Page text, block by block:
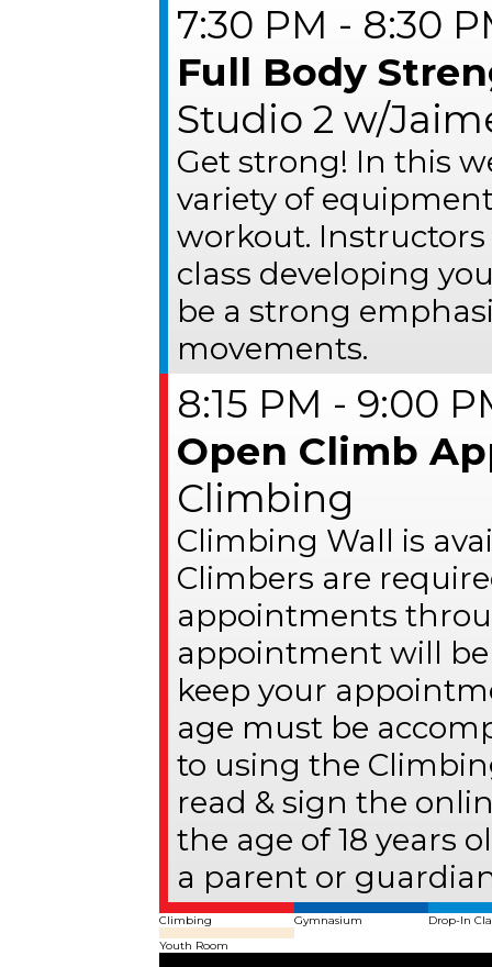
7:30 PM - 8:30
Full Body
Studio 2 w/
Get strong! In this
variety of
workout.
class developing
be a strong
movements.
8:15 PM - 9:00
Open Climb
Climbing
Climbing Wall is
Climbers are
appointments
appointment will be
keep your
age must be
to using the
read & sign the
the age of 18 years
a parent or
Climbing Gymnasium
Drop-In
Youth Room